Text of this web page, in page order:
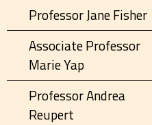
Professor Jane Fisher
Associate Professor
Marie Yap
Professor Andrea
Reupert